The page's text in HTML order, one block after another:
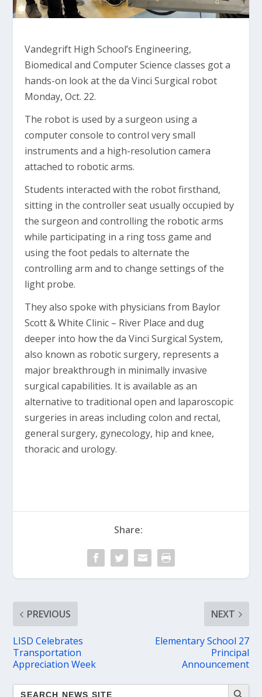
Vandegrift High School’s Engineering,
Biomedical and Computer Science classes got a
hands-on look at the da Vinci Surgical robot
Monday, Oct. 22.
The robot is used by a surgeon using a
computer console to control very small
instruments and a high-resolution camera
attached to robotic arms.
Students interacted with the robot firsthand,
sitting in the controller seat usually occupied by
the surgeon and controlling the robotic arms
while participating in a ring toss game and
using the foot pedals to alternate the
controlling arm and to change settings of the
light probe.
They also spoke with physicians from Baylor
Scott & White Clinic – River Place and dug
deeper into how the da Vinci Surgical System,
also known as robotic surgery, represents a
major breakthrough in minimally invasive
surgical capabilities. It is available as an
alternative to traditional open and laparoscopic
surgeries in areas including colon and rectal,
general surgery, gynecology, hip and knee,
thoracic and urology.
Share:
PREVIOUS
LISD Celebrates
Transportation
Appreciation Week
NEXT
Elementary School 27
Principal
Announcement